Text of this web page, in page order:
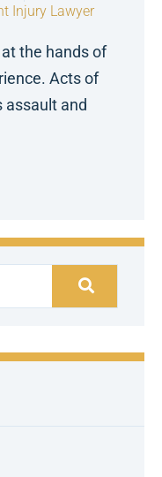
Injury Lawyer
the hands of
Acts of
assault and